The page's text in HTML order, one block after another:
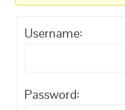
Username:
Password: